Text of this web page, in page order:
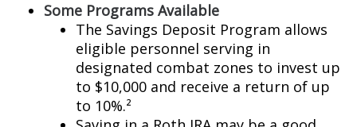
Some Programs Available
The Savings Deposit Program allows
eligible personnel serving in
designated combat zones to invest up
to $10,000 and receive a return of up
to 10%.²